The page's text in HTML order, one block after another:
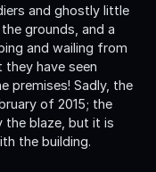
and ghostly little
grounds, and a
and wailing from
they have seen
premises! Sadly, the
of 2015; the
the blaze, but it is
the building.